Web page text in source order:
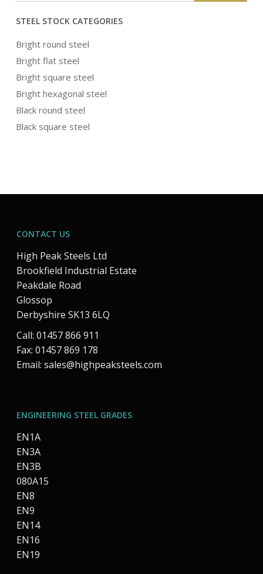
STEEL STOCK CATEGORIES
Bright round steel
Bright flat steel
Bright square steel
Bright hexagonal steel
Black round steel
Black square steel
CONTACT US
High Peak Steels Ltd
Brookfield Industrial Estate
Peakdale Road
Glossop
Derbyshire SK13 6LQ
Call: 01457 866 911
Fax: 01457 869 178
Email: sales@highpeaksteels.com
ENGINEERING STEEL GRADES
EN1A
EN3A
EN3B
080A15
EN8
EN9
EN14
EN16
EN19